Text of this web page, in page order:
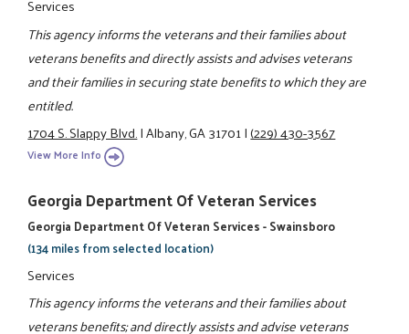
Services
This agency informs the veterans and their families about
veterans benefits and directly assists and advises veterans
and their families in securing state benefits to which they are
entitled.
1704 S. Slappy Blvd.|Albany, GA 31701|(229) 430-3567
View More Info
Georgia Department Of Veteran Services
Georgia Department Of Veteran Services - Swainsboro
(134 miles from selected location)
Services
This agency informs the veterans and their families about
veterans benefits; and directly assists and advise veterans